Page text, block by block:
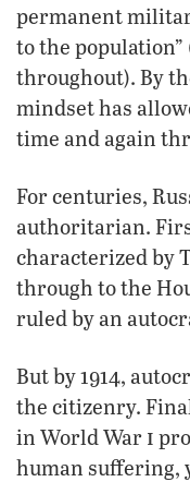
permanent
to the
throughout). By
mindset has
time and again
For centuries,
authoritarian.
characterized by
through to the
ruled by an
But by 1914,
the citizenry.
in World War i
human suffering,